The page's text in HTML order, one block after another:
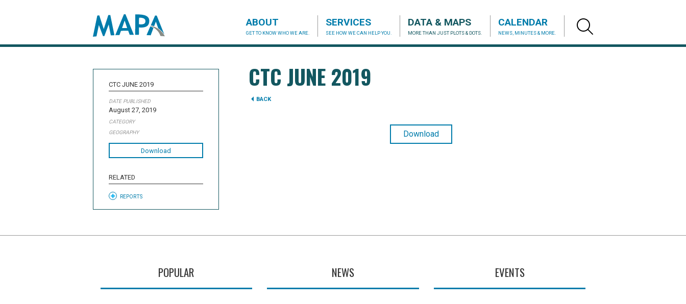
ABOUT
GET TO KNOW WHO WE ARE.
SERVICES
SEE HOW WE CAN HELP YOU.
DATA & MAPS
MORE THAN JUST PLOTS & DOTS.
CALENDAR
NEWS, MINUTES & MORE.
CTC JUNE 2019
DATE PUBLISHED
August 27, 2019
CATEGORY
GEOGRAPHY
Download
RELATED
REPORTS
CTC JUNE 2019
BACK
Download
POPULAR NEWS EVENTS